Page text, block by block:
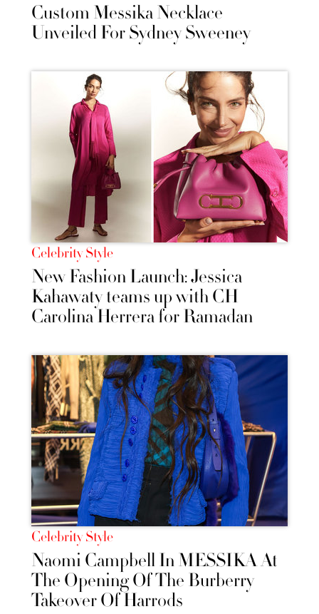
Custom Messika Necklace
Unveiled For Sydney Sweeney
Celebrity Style
New Fashion Launch: Jessica
Kahawaty teams up with CH
Carolina Herrera for Ramadan
Celebrity Style
Naomi Campbell In MESSIKA At
The Opening Of The Burberry
Takeover Of Harrods